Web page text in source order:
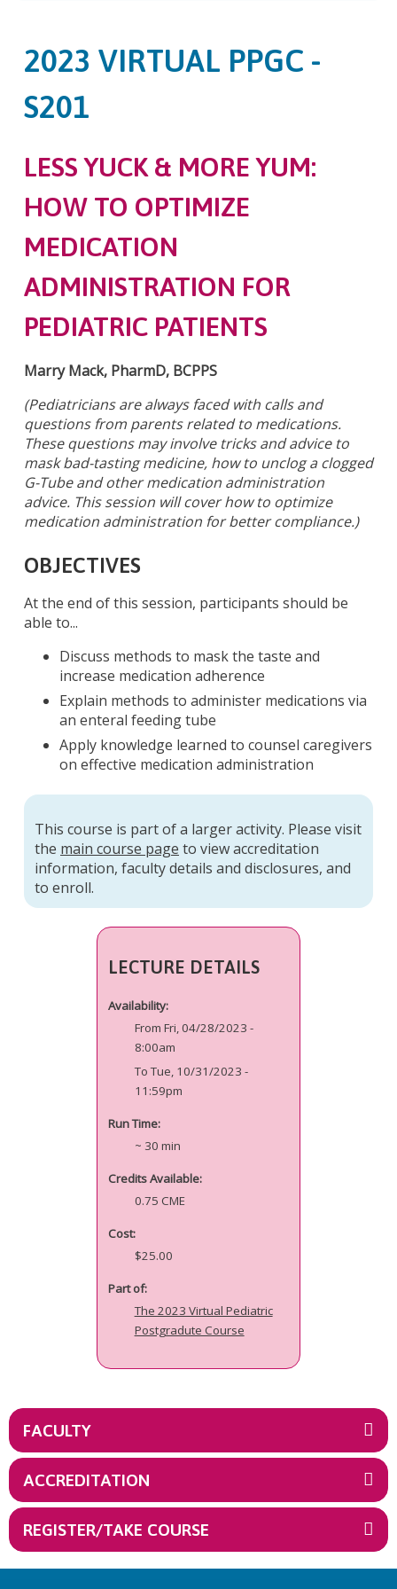
2023 VIRTUAL PPGC -
S201
LESS YUCK & MORE YUM:
HOW TO OPTIMIZE
MEDICATION
ADMINISTRATION FOR
PEDIATRIC PATIENTS
Marry Mack, PharmD, BCPPS
(Pediatricians are always faced with calls and
questions from parents related to medications.
These questions may involve tricks and advice to
mask bad-tasting medicine, how to unclog a clogged
G-Tube and other medication administration
advice. This session will cover how to optimize
medication administration for better compliance.)
OBJECTIVES
At the end of this session, participants should be
able to...
Discuss methods to mask the taste and
increase medication adherence
Explain methods to administer medications via
an enteral feeding tube
Apply knowledge learned to counsel caregivers
on effective medication administration
This course is part of a larger activity. Please visit
the main course page to view accreditation
information, faculty details and disclosures, and
to enroll.
LECTURE DETAILS
Availability:
From Fri, 04/28/2023 -
8:00am
To Tue, 10/31/2023 -
11:59pm
Run Time:
~ 30 min
Credits Available:
0.75 CME
Cost:
$25.00
Part of:
The 2023 Virtual Pediatric
Postgradute Course
FACULTY
ACCREDITATION
REGISTER/TAKE COURSE